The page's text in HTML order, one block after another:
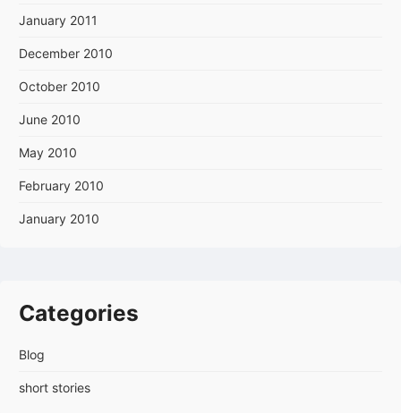
January 2011
December 2010
October 2010
June 2010
May 2010
February 2010
January 2010
Categories
Blog
short stories